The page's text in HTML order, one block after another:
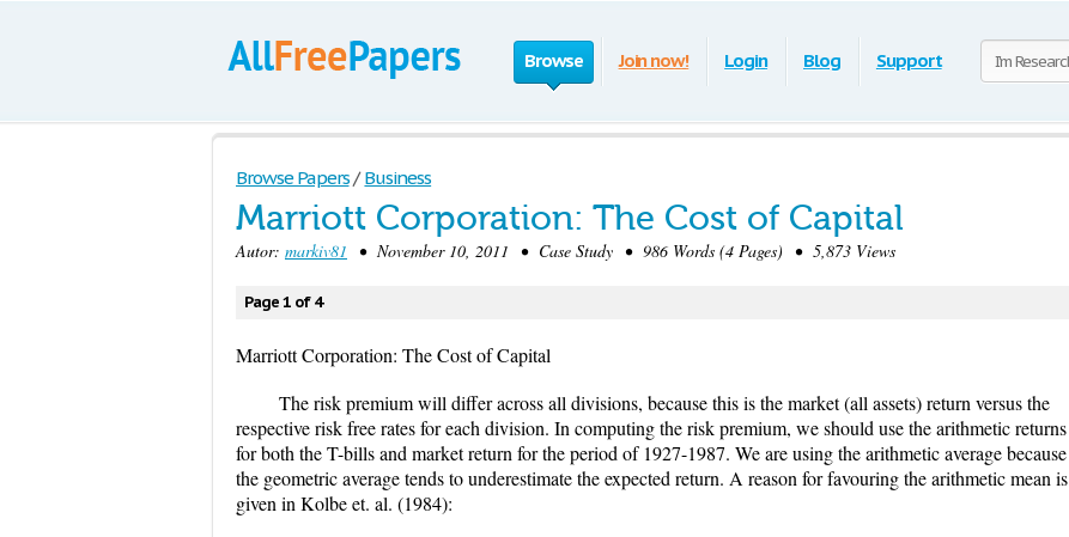
Browse Join now! Login Blog Support
Browse Papers / Business
Marriott Corporation: The Cost of Capital
Autor: markiv81 • November 10, 2011 • Case Study • 986 Words (4 Pages) • 5,873 Views
Page 1 of 4
Marriott Corporation: The Cost of Capital
The risk premium will differ across all divisions, because this is the market (all assets) return versus the
respective risk free rates for each division. In computing the risk premium, we should use the arithmetic returns
for both the T-bills and market return for the period of 1927-1987. We are using the arithmetic average because
the geometric average tends to underestimate the expected return. A reason for favouring the arithmetic mean is
given in Kolbe et. al. (1984):